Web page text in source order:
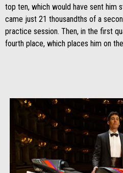
top ten, which would have sent him
came just 21 thousandths of a
practice session. Then, in the first
fourth place, which places him on